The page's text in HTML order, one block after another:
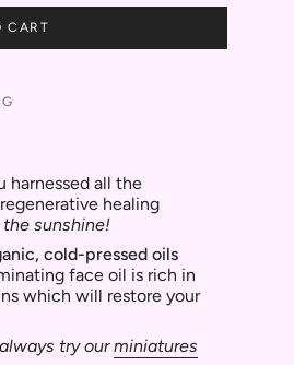
CART
harnessed all the
healing
the sunshine!
cold-pressed oils
face oil is rich in
which will restore your
try ourminiatures